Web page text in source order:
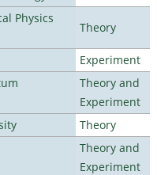
Physics
Theory
Experiment
Theory and
Experiment
Theory
Theory and
Experiment